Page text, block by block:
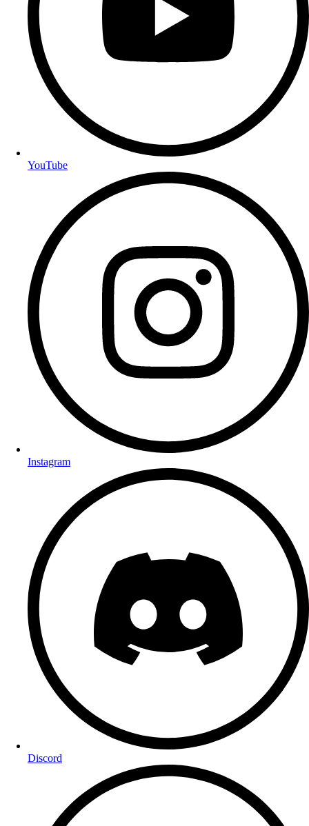
YouTube
Instagram
Discord